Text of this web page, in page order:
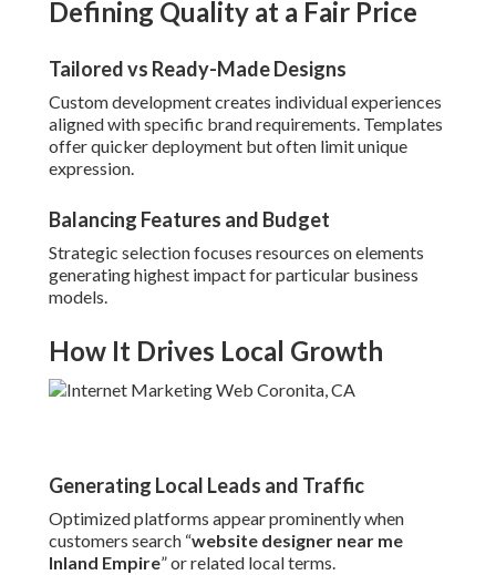
Defining Quality at a Fair Price
Tailored vs Ready-Made Designs
Custom development creates individual experiences
aligned with specific brand requirements. Templates
offer quicker deployment but often limit unique
expression.
Balancing Features and Budget
Strategic selection focuses resources on elements
generating highest impact for particular business
models.
How It Drives Local Growth
Generating Local Leads and Traffic
Optimized platforms appear prominently when
customers search “website designer near me
Inland Empire” or related local terms.